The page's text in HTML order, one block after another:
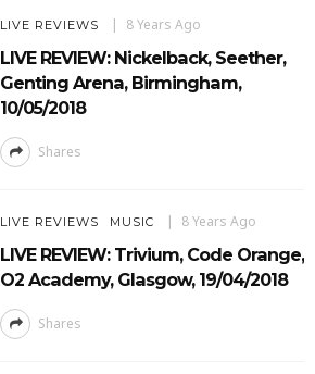
LIVE REVIEWS 8 Years Ago
LIVE REVIEW: Nickelback, Seether,
Genting Arena, Birmingham,
10/05/2018
Shares
LIVE REVIEWS MUSIC 8 Years Ago
LIVE REVIEW: Trivium, Code Orange,
O2 Academy, Glasgow, 19/04/2018
Shares